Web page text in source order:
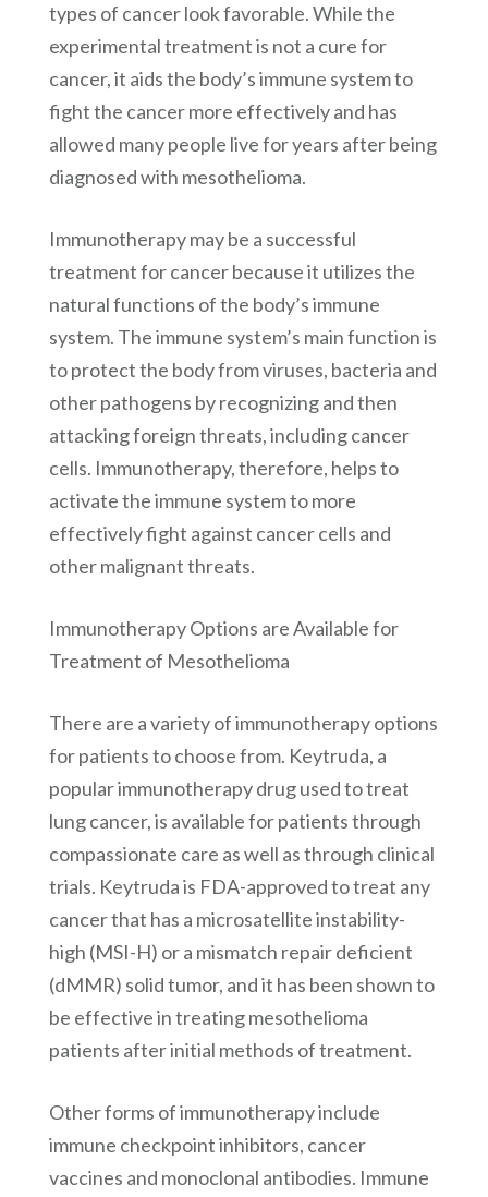
types of cancer look favorable. While the
experimental treatment is not a cure for
cancer, it aids the body’s immune system to
fight the cancer more effectively and has
allowed many people live for years after being
diagnosed with mesothelioma.
Immunotherapy may be a successful
treatment for cancer because it utilizes the
natural functions of the body’s immune
system. The immune system’s main function is
to protect the body from viruses, bacteria and
other pathogens by recognizing and then
attacking foreign threats, including cancer
cells. Immunotherapy, therefore, helps to
activate the immune system to more
effectively fight against cancer cells and
other malignant threats.
Immunotherapy Options are Available for
Treatment of Mesothelioma
There are a variety of immunotherapy options
for patients to choose from. Keytruda, a
popular immunotherapy drug used to treat
lung cancer, is available for patients through
compassionate care as well as through clinical
trials. Keytruda is FDA-approved to treat any
cancer that has a microsatellite instability-
high (MSI-H) or a mismatch repair deficient
(dMMR) solid tumor, and it has been shown to
be effective in treating mesothelioma
patients after initial methods of treatment.
Other forms of immunotherapy include
immune checkpoint inhibitors, cancer
vaccines and monoclonal antibodies. Immune